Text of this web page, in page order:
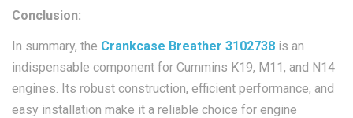
Conclusion:
In summary, the Crankcase Breather 3102738 is an
indispensable component for Cummins K19, M11, and N14
engines. Its robust construction, efficient performance, and
easy installation make it a reliable choice for engine